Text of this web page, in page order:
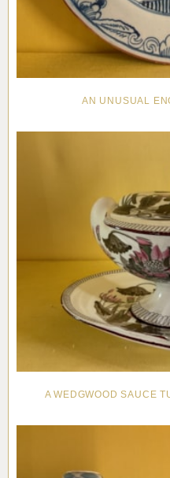
AN UNUSUAL
A WEDGWOOD SAUCE